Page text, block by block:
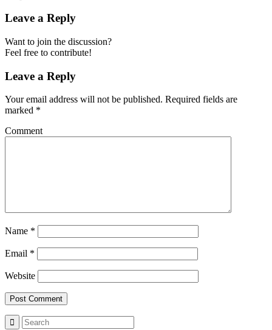
Leave a Reply
Want to join the discussion?
Feel free to contribute!
Leave a Reply
Your email address will not be published. Required fields are
marked *
Comment
Name *
Email *
Website